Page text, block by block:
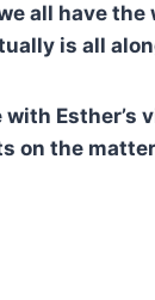
all have the
is all
with Esther’s
on the